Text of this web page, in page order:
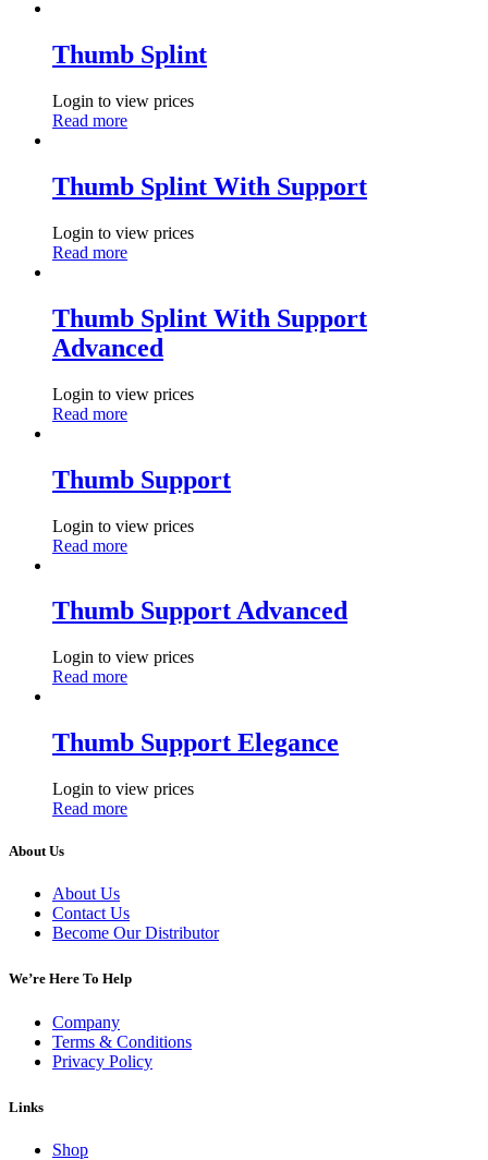
Thumb Splint
Login to view prices
Read more
Thumb Splint With Support
Login to view prices
Read more
Thumb Splint With Support
Advanced
Login to view prices
Read more
Thumb Support
Login to view prices
Read more
Thumb Support Advanced
Login to view prices
Read more
Thumb Support Elegance
Login to view prices
Read more
About Us
About Us
Contact Us
Become Our Distributor
We’re Here To Help
Company
Terms & Conditions
Privacy Policy
Links
Shop